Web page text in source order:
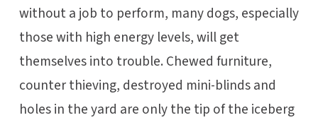
without a job to perform, many dogs, especially
those with high energy levels, will get
themselves into trouble. Chewed furniture,
counter thieving, destroyed mini-blinds and
holes in the yard are only the tip of the iceberg